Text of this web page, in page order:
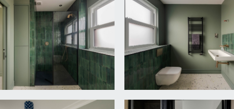
snug area x 16' 6'' (8.76m x 5.03m)
with impressive side return glazed extension. A modern
bowl sink and drainer unit. There are integrated appliances
freezer, large central island with built in breakfast bar
perfect for seating and tv watching. Bi-folding doors to rear
with underfloor heating.